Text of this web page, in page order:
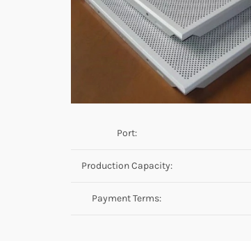
Port:
Production Capacity:
Payment Terms: